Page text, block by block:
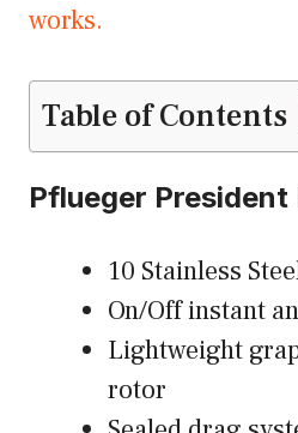
works.
Table of Contents
Pflueger President
10 Stainless
On/Off instant
Lightweight
rotor